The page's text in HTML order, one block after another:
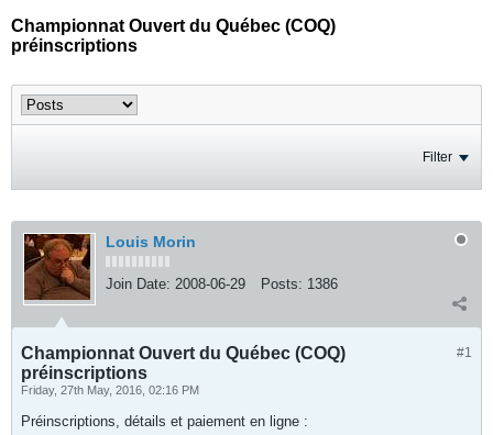
Championnat Ouvert du Québec (COQ)
préinscriptions
Filter
Louis Morin
Join Date: 2008-06-29 Posts: 1386
#1
Championnat Ouvert du Québec (COQ)
préinscriptions
Friday, 27th May, 2016, 02:16 PM
Préinscriptions, détails et paiement en ligne :